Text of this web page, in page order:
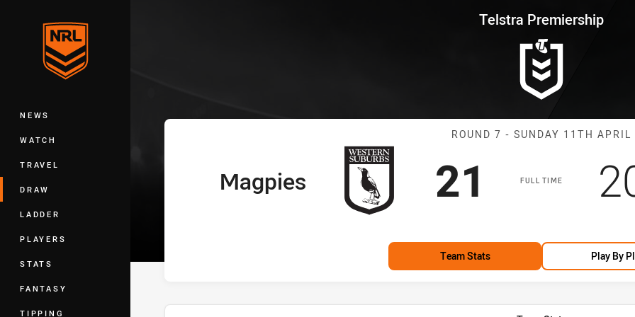
Main
NEWS
WATCH
TRAVEL
DRAW
LADDER
PLAYERS
STATS
FANTASY
TIPPING
Telstra Premiership Round 7 Magpies vs
Telstra Premiership
Match:
ROUND 7 - SUNDAY 11TH APRIL
FULL TIME
home Team
Magpies Scored
21 points
Team Stats Play By